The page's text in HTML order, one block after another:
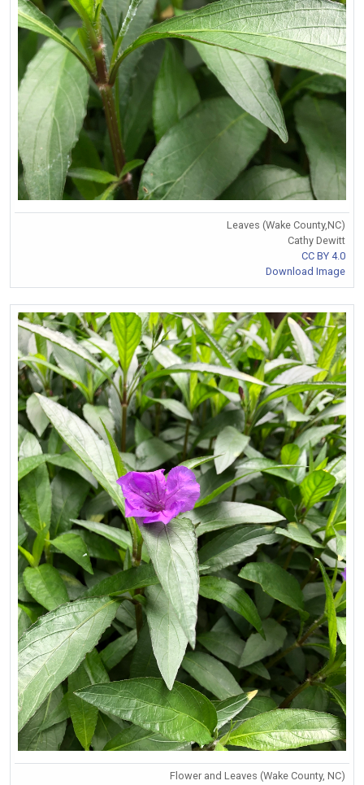
Leaves (Wake County,NC)
Cathy Dewitt
CC BY 4.0
Download Image
Flower and Leaves (Wake County, NC)